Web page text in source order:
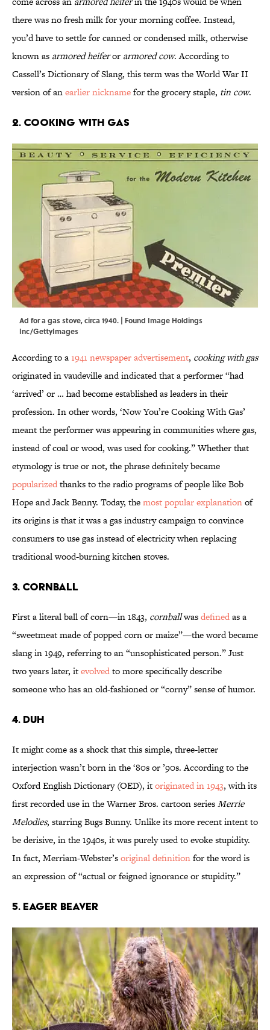
there was no fresh milk for your morning coffee. Instead,
you’d have to settle for canned or condensed milk, otherwise
known as armored heiferor armored cow. According to
Cassell’s Dictionary of Slang, this term was the World War II
version of anearlier nicknamefor the grocery staple, tin cow.
2. Cooking With Gas
Ad for a gas stove, circa 1940. | Found Image Holdings
Inc/GettyImages
According to a1941 newspaper advertisement, cooking with gas
originated in vaudeville and indicated that a performer “had
‘arrived’ or … had become established as leaders in their
profession. In other words, ‘Now You’re Cooking With Gas’
meant the performer was appearing in communities where gas,
instead of coal or wood, was used for cooking.” Whether that
etymology is true or not, the phrase definitely became
popularizedthanks to the radio programs of people like Bob
Hope and Jack Benny. Today, themost popular explanationof
its origins is that it was a gas industry campaign to convince
consumers to use gas instead of electricity when replacing
traditional wood-burning kitchen stoves.
3. Cornball
First a literal ball of corn—in 1843, cornballwasdefinedas a
“sweetmeat made of popped corn or maize”—the word became
slang in 1949, referring to an “unsophisticated person.” Just
two years later, itevolvedto more specifically describe
someone who has an old-fashioned or “corny” sense of humor.
4. Duh
It might come as a shock that this simple, three-letter
interjection wasn’t born in the ‘80s or ’90s. According to the
Oxford English Dictionary (OED), itoriginated in 1943, with its
first recorded use in the Warner Bros. cartoon seriesMerrie
Melodies, starring Bugs Bunny. Unlike its more recent intent to
be derisive, in the 1940s, it was purely used to evoke stupidity.
In fact, Merriam-Webster’soriginal definitionfor the word is
an expression of “actual or feigned ignorance or stupidity.”
5. Eager Beaver